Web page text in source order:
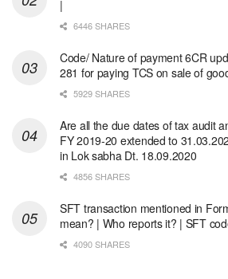
|
6446 SHARES
Code/ Nature of payment 6CR
281 for paying TCS on sale of
5929 SHARES
Are all the due dates of tax audit
FY 2019-20 extended to
in Lok sabha Dt. 18.09.2020
4856 SHARES
SFT transaction mentioned in
mean? | Who reports it? | SFT
4090 SHARES